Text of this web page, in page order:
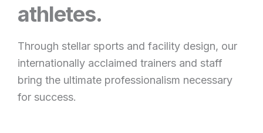
athletes.
Through stellar sports and facility design, our
internationally acclaimed trainers and staff
bring the ultimate professionalism necessary
for success.